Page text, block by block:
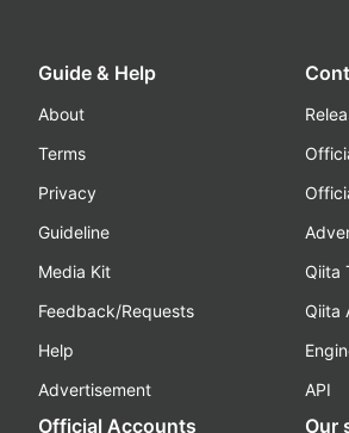
Guide & Help
About
Terms
Privacy
Guideline
Media Kit
Feedback/Requests
Help
Advertisement
Qiita
Qiita
API
Official Accounts Our